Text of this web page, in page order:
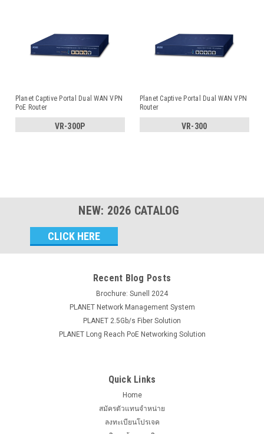
Planet Captive Portal Dual WAN VPN
PoE Router
VR-300P
Planet Captive Portal Dual WAN VPN
Router
VR-300
NEW: 2026 CATALOG
Address
Recent Blog Posts
Brochure: Sunell 2024
PLANET Network Management System
PLANET 2.5Gb/s Fiber Solution
PLANET Long Reach PoE Networking Solution
Quick Links
Home
สมัครตัวแทนจำหน่าย
ลงทะเบียนโปรเจค